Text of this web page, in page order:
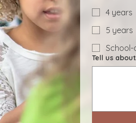
4 years
5 years
School-
Tell us